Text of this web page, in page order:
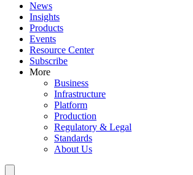
News
Insights
Products
Events
Resource Center
Subscribe
More
Business
Infrastructure
Platform
Production
Regulatory & Legal
Standards
About Us